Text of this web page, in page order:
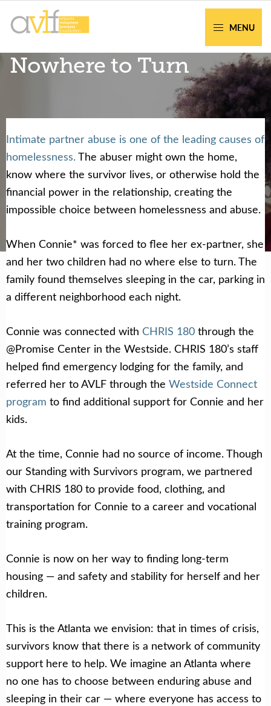
navigation
content
Legal
Atlanta
Families
MENU
Nowhere to Turn
Facing legal issues or want to help? Get
assistance or volunteer to support our
community.
Intimate partner abuse is one of the leading causes of
homelessness. The abuser might own the home,
know where the survivor lives, or otherwise hold the
financial power in the relationship, creating the
impossible choice between homelessness and abuse.
When Connie* was forced to flee her ex-partner, she
and her two children had no where else to turn. The
family found themselves sleeping in the car, parking in
a different neighborhood each night.
Connie was connected with CHRIS 180 through the
@Promise Center in the Westside. CHRIS 180’s staff
helped find emergency lodging for the family, and
referred her to AVLF through the Westside Connect
program to find additional support for Connie and her
kids.
At the time, Connie had no source of income. Though
our Standing with Survivors program, we partnered
with CHRIS 180 to provide food, clothing, and
transportation for Connie to a career and vocational
training program.
Connie is now on her way to finding long-term
housing — and safety and stability for herself and her
children.
This is the Atlanta we envision: that in times of crisis,
survivors know that there is a network of community
support here to help. We imagine an Atlanta where
no one has to choose between enduring abuse and
sleeping in their car — where everyone has access to